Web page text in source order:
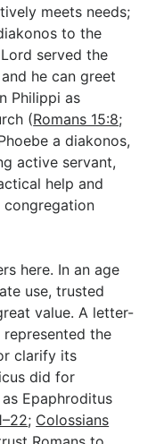
meets needs;
to the
served the
he can greet
Philippi as
(Romans 15:8;
a diakonos,
active servant,
help and
congregation
here. In an age
use, trusted
value. A letter-
the
clarify its
did for
Epaphroditus
; Colossians